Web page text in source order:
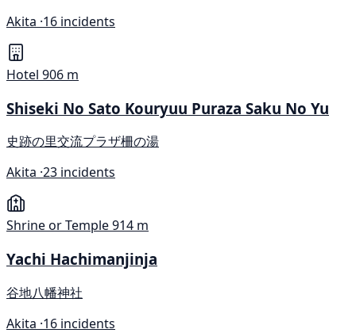
Akita ·16 incidents
Hotel 906 m
Shiseki No Sato Kouryuu Puraza Saku No Yu
史跡の里交流プラザ柵の湯
Akita ·23 incidents
Shrine or Temple914 m
Yachi Hachimanjinja
谷地八幡神社
Akita ·16 incidents